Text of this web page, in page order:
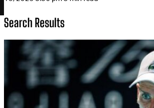
Search Results